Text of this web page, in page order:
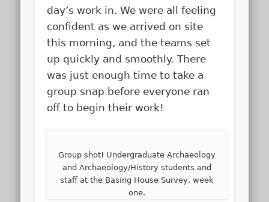
day’s work in. We were all feeling
confident as we arrived on site
this morning, and the teams set
up quickly and smoothly. There
was just enough time to take a
group snap before everyone ran
off to begin their work!
Group shot! Undergraduate Archaeology
and Archaeology/History students and
staff at the Basing House Survey, week
one.